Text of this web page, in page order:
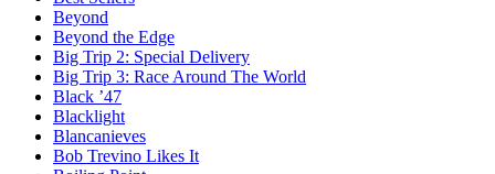
Beyond
Beyond the Edge
Big Trip 2: Special Delivery
Big Trip 3: Race Around The World
Black ’47
Blacklight
Blancanieves
Bob Trevino Likes It